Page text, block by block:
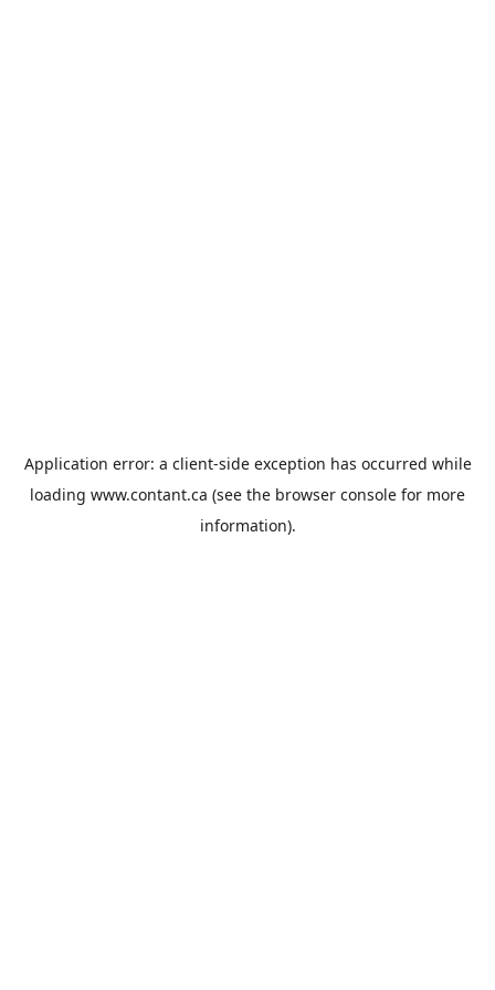
Application error: a client-side exception has occurred while
loading www.contant.ca (see the browser console for more
information).